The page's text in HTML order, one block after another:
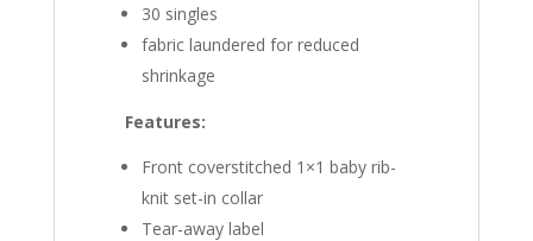
30 singles
fabric laundered for reduced
shrinkage
Features:
Front coverstitched 1×1 baby rib-
knit set-in collar
Tear-away label